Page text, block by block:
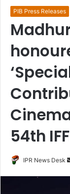
PIB Press Releases
54th
IPR News Desk